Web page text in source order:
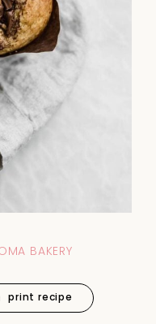
BAKERY
print recipe